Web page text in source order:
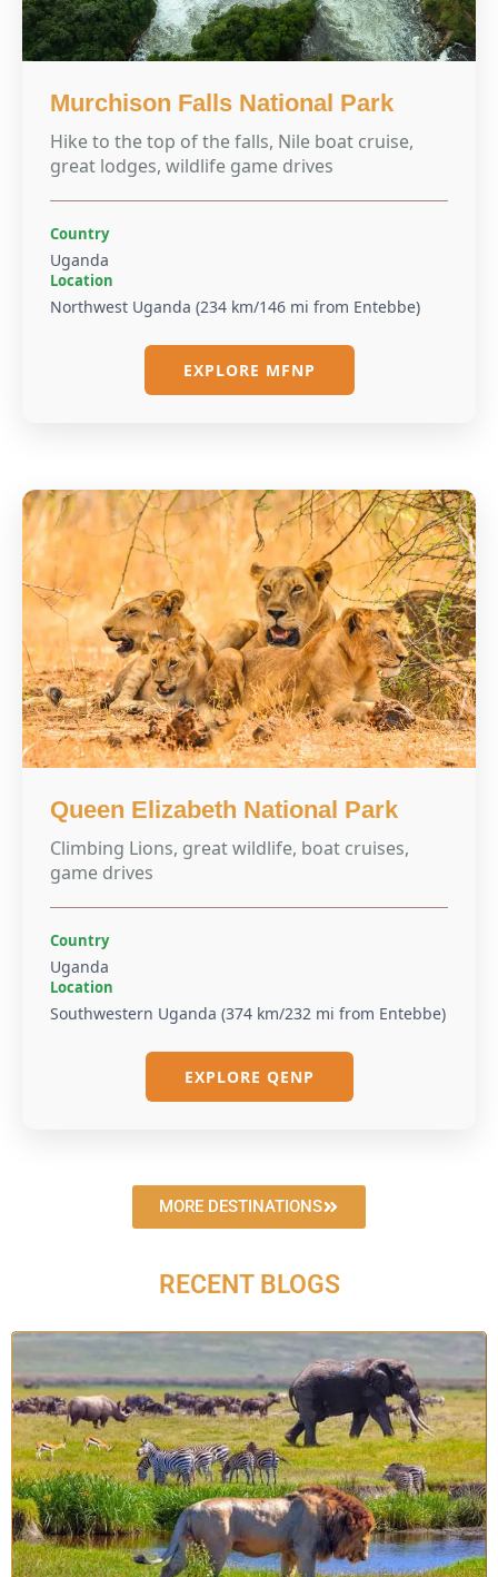
Murchison Falls National Park
Hike to the top of the falls, Nile boat cruise,
great lodges, wildlife game drives
Country
Uganda
Location
Northwest Uganda (234 km/146 mi from Entebbe)
EXPLORE MFNP
Queen Elizabeth National Park
Climbing Lions, great wildlife, boat cruises,
game drives
Country
Uganda
Location
Southwestern Uganda (374 km/232 mi from Entebbe)
EXPLORE QENP
MORE DESTINATIONS
RECENT BLOGS